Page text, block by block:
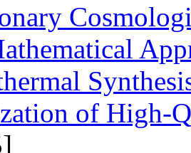
of High-